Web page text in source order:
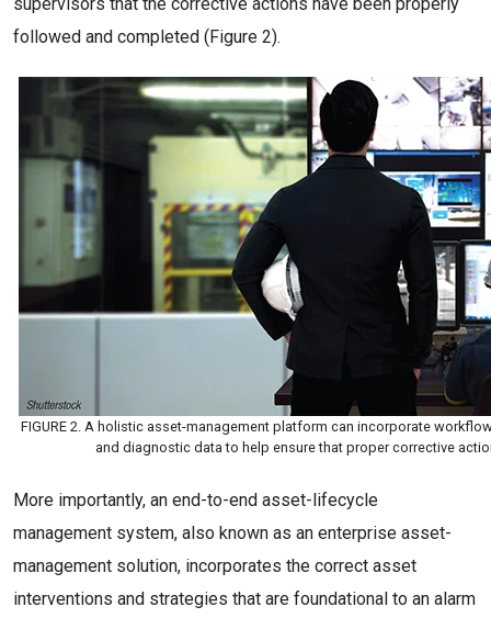
followed and completed (Figure 2).
FIGURE 2. A holistic asset-management platform can incorporate
and diagnostic data to help ensure that proper corrective
More importantly, an end-to-end asset-lifecycle
management system, also known as an enterprise asset-
management solution, incorporates the correct asset
interventions and strategies that are foundational to an alarm